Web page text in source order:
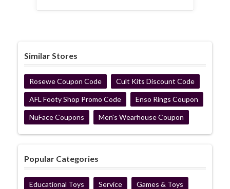
Similar Stores
Rosewe Coupon Code Cult Kits Discount Code
AFL Footy Shop Promo Code Enso Rings Coupon
NuFace Coupons Men's Wearhouse Coupon
Popular Categories
Educational Toys Service Games & Toys